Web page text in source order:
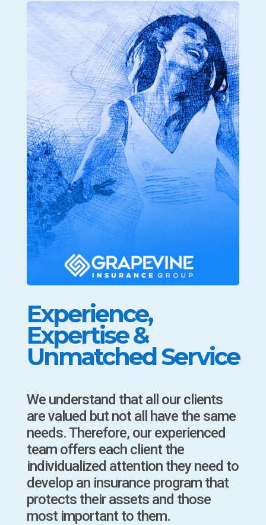
Experience,
Expertise &
Unmatched Service
We understand that all our clients
are valued but not all have the same
needs. Therefore, our experienced
team offers each client the
individualized attention they need to
develop an insurance program that
protects their assets and those
most important to them.